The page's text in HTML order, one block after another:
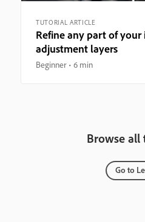
TUTORIAL ARTICLE
Refine any part of your
adjustment layers
Beginner 6 min
Browse all
Go to